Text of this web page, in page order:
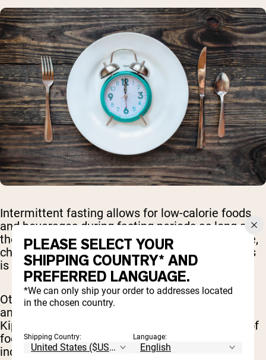
Intermittent fasting allows for low-calorie foods
and beverages during fasting periods as long as
they don't evoke an insulin response. In this case,
choosing a sugar-free gum that is low in calories
is okay to consume during your fasting window.
Other forms of fasting such as water-only fasts
and some religious fasts such as during Yom
Kippur and Ramadan do not allow for any form of
food or beverage aside from water and that
includes regular or sugar-free gums.
PLEASE SELECT YOUR
SHIPPING COUNTRY* AND
PREFERRED LANGUAGE.
*We can only ship your order to addresses located
in the chosen country.
Shipping Country: Language: